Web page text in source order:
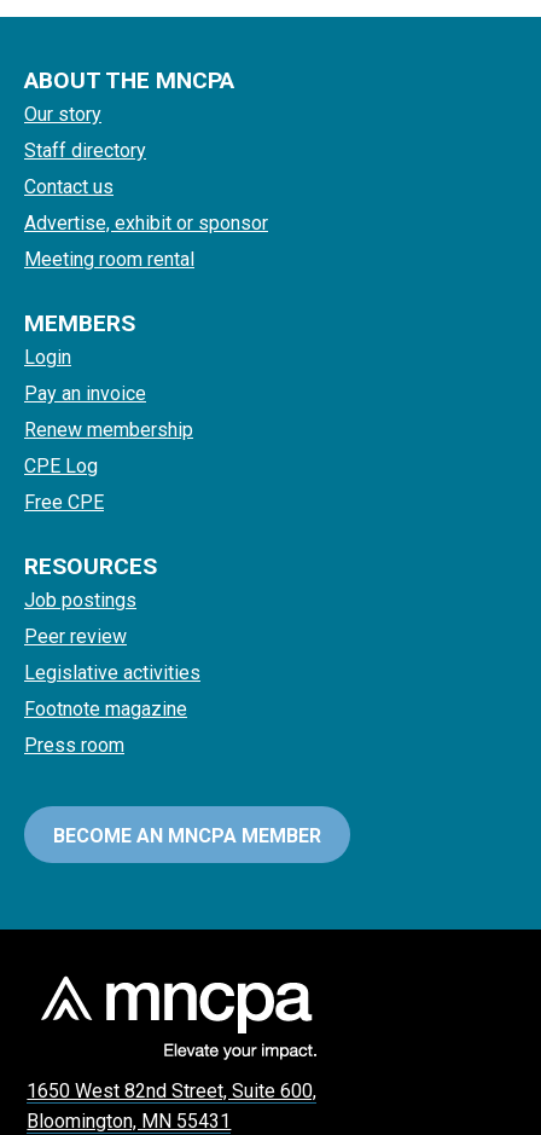
ABOUT THE MNCPA
Our story
Staff directory
Contact us
Advertise, exhibit or sponsor
Meeting room rental
MEMBERS
Login
Pay an invoice
Renew membership
CPE Log
Free CPE
RESOURCES
Job postings
Peer review
Legislative activities
Footnote magazine
Press room
BECOME AN MNCPA MEMBER
1650 West 82nd Street, Suite 600,
Bloomington, MN 55431